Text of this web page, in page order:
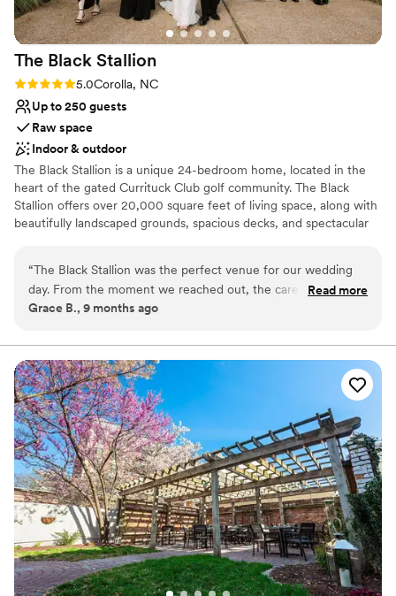
Venue feels large for events with small guest
lists
On-site parking not available
The Black Stallion
Rating: 5.0 (1 review)
5.0Corolla, NC
Up to 250 guests
Raw space
Indoor & outdoor
The Black Stallion is a unique 24-bedroom home, located in the
heart of the gated Currituck Club golf community. The Black
Stallion offers over 20,000 square feet of living space, along with
beautifully landscaped grounds, spacious decks, and spectacular
location, comfort and amenities. Enjoy added perks with access to
all The Currituck Club amenities and K Club exclusive membership
benefits including added area attraction discounts, Kilmarlic Golf
far beyond your average accommodation. Whether you and your
guests prefer to spend time with one another at home, gather for
a round of golf at The Currituck Club golf course, or seek
adventure with the many local activities, The Black Stallion is
perfectly situated.
“The Black Stallion was the perfect venue for our wedding
day. From the moment we reached out, the caretaker and
house team were incredibly responsive, helpful, and
venue, answer all our questions, and provide valuable vendor
recommendations and planning tips. On the day of, the
venue was meticulously maintained, spotlessly clean, and
offered so many beautiful options for our ceremony and
reception. Everything went off without a hitch, and our
guests raved about the stunning setting. We had the best
day ever at The Black Stallion, and we couldn't recommend
them more highly!”
Read more
Grace B., 9 months ago